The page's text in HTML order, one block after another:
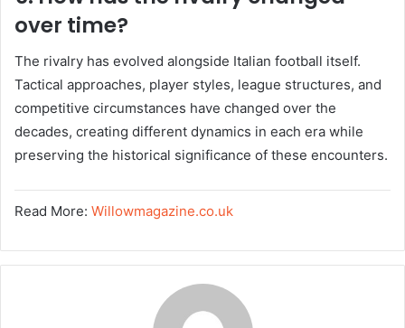
over time?
The rivalry has evolved alongside Italian football itself.
Tactical approaches, player styles, league structures, and
competitive circumstances have changed over the
decades, creating different dynamics in each era while
preserving the historical significance of these encounters.
Read More: Willowmagazine.co.uk